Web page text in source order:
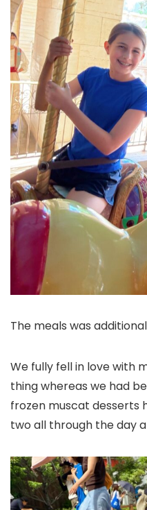
The meals was
We fully fell in love with
thing whereas we had
frozen muscat desserts
two all through the day